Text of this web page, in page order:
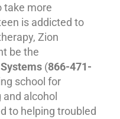
take more
is addicted to
, Zion
be the
(866-471-
school for
alcohol
to helping troubled